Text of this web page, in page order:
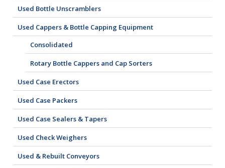
Used Bottle Unscramblers
Used Cappers & Bottle Capping Equipment
Consolidated
Rotary Bottle Cappers and Cap Sorters
Used Case Erectors
Used Case Packers
Used Case Sealers & Tapers
Used Check Weighers
Used & Rebuilt Conveyors